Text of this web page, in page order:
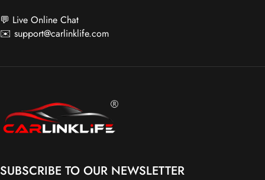
💬 Live Online Chat
✉️ support@carlinklife.com
Carlinklife®
SUBSCRIBE TO OUR NEWSLETTER